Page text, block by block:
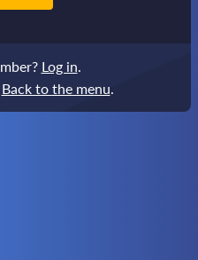
Log in.
Back to the menu.